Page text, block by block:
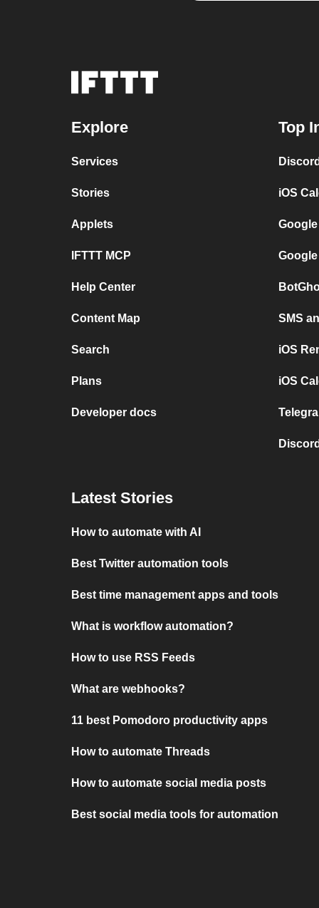
Explore
Services
Stories
Applets
IFTTT MCP
Help Center
Content Map
Search
Plans
Developer docs
Top
iOS
SMS
iOS
iOS
Latest Stories
How to automate with AI
Best Twitter automation tools
Best time management apps and tools
What is workflow automation?
How to use RSS Feeds
What are webhooks?
11 best Pomodoro productivity apps
How to automate Threads
How to automate social media posts
Best social media tools for automation